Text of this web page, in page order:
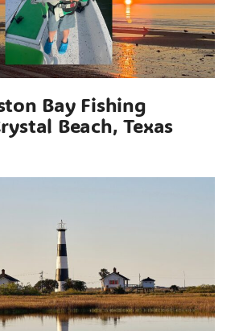
Bay Fishing
Beach, Texas